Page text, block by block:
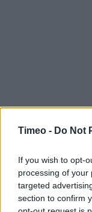
Timeo - Do Not
If you wish to opt-
processing of your
targeted
section to confirm